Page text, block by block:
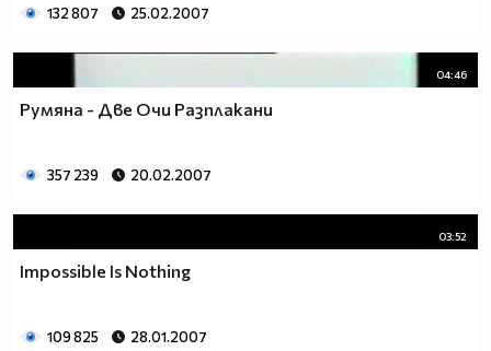
132 807 25.02.2007
04:46
Румяна - Две Очи Разплакани
357 239 20.02.2007
03:52
Impossible Is Nothing
109 825 28.01.2007